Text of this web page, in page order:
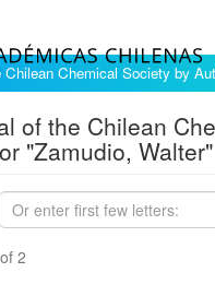
Chilean Chemical Society by
of the Chilean
"Zamudio, Walter"
2